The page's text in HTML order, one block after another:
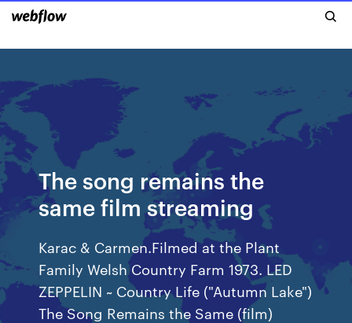
The song remains the
same film streaming
Karac & Carmen.Filmed at the Plant
Family Welsh Country Farm 1973. LED
ZEPPELIN ~ Country Life ("Autumn Lake")
The Song Remains the Same (film)